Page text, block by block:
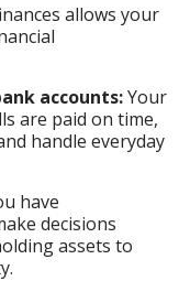
allows your
accounts:Your
are paid on time,
handle everyday
have
decisions
assets to